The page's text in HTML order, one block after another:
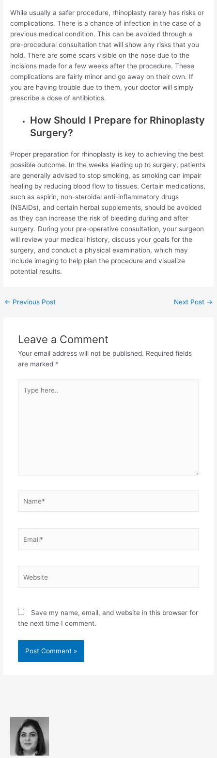
While usually a safer procedure, rhinoplasty rarely has risks or
complications. There is a chance of infection in the case of a
previous medical condition. This can be avoided through a
pre-procedural consultation that will show any risks that you
hold. There are some scars visible on the nose due to the
incisions made for a few weeks after the procedure. These
complications are fairly minor and go away on their own. If
you are having trouble due to them, your doctor will simply
prescribe a dose of antibiotics.
How Should I Prepare for Rhinoplasty
Surgery?
Proper preparation for rhinoplasty is key to achieving the best
possible outcome. In the weeks leading up to surgery, patients
are generally advised to stop smoking, as smoking can impair
healing by reducing blood flow to tissues. Certain medications,
such as aspirin, non-steroidal anti-inflammatory drugs
(NSAIDs), and certain herbal supplements, should be avoided
as they can increase the risk of bleeding during and after
surgery. During your pre-operative consultation, your surgeon
will review your medical history, discuss your goals for the
surgery, and conduct a physical examination, which may
include imaging to help plan the procedure and visualize
potential results.
Post
← Previous Post Next Post →
Leave a Comment
Your email address will not be published. Required fields
are marked *
here..
Save my name, email, and website in this browser for
the next time I comment.